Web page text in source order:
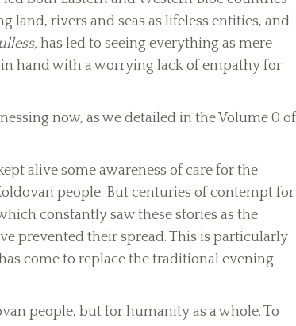
land, rivers and seas as lifeless entities, and
has led to seeing everything as mere
in hand with a worrying lack of empathy for
now, as we detailed in the Volume 0 of
alive some awareness of care for the
people. But centuries of contempt for
constantly saw these stories as the
prevented their spread. This is particularly
come to replace the traditional evening
people, but for humanity as a whole. To